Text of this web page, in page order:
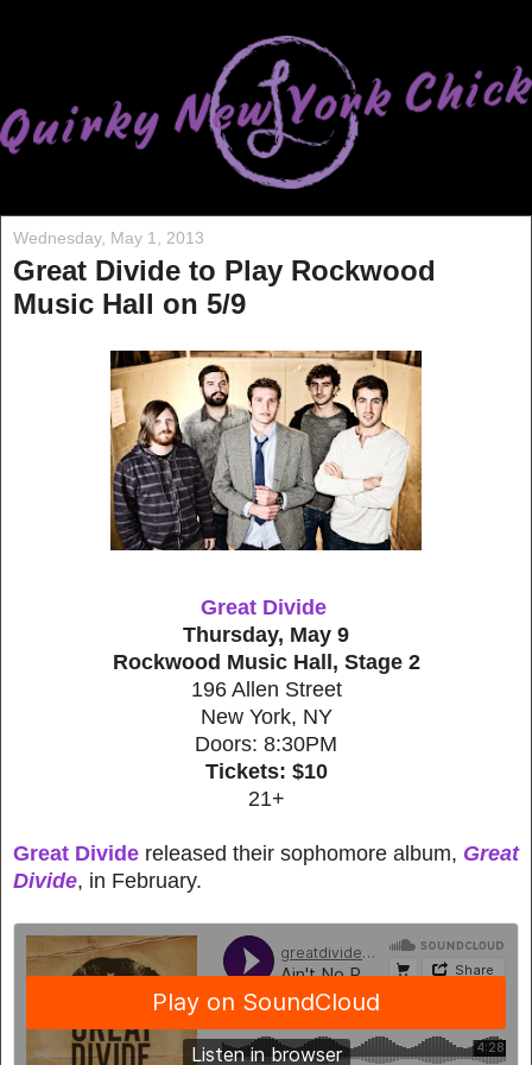
Wednesday, May 1, 2013
Great Divide to Play Rockwood
Music Hall on 5/9
Great Divide
Thursday, May 9
Rockwood Music Hall, Stage 2
196 Allen Street
New York, NY
Doors: 8:30PM
Tickets: $10
21+
Great Divide released their sophomore album, Great
Divide, in February.